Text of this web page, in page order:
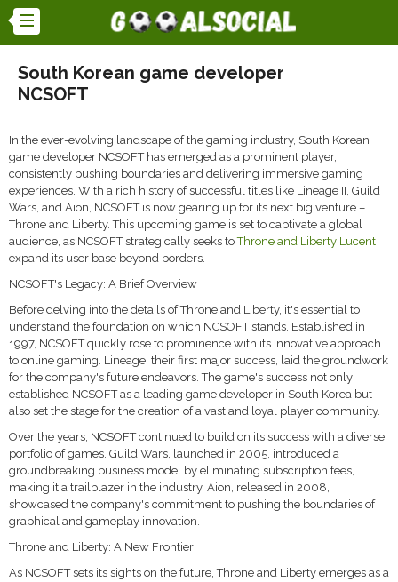
South Korean game developer
NCSOFT
In the ever-evolving landscape of the gaming industry, South Korean
game developer NCSOFT has emerged as a prominent player,
consistently pushing boundaries and delivering immersive gaming
experiences. With a rich history of successful titles like Lineage II, Guild
Wars, and Aion, NCSOFT is now gearing up for its next big venture –
Throne and Liberty. This upcoming game is set to captivate a global
audience, as NCSOFT strategically seeks toThrone and Liberty Lucent
expand its user base beyond borders.
NCSOFT's Legacy: A Brief Overview
Before delving into the details of Throne and Liberty, it's essential to
understand the foundation on which NCSOFT stands. Established in
1997, NCSOFT quickly rose to prominence with its innovative approach
to online gaming. Lineage, their first major success, laid the groundwork
for the company's future endeavors. The game's success not only
established NCSOFT as a leading game developer in South Korea but
also set the stage for the creation of a vast and loyal player community.
Over the years, NCSOFT continued to build on its success with a diverse
portfolio of games. Guild Wars, launched in 2005, introduced a
groundbreaking business model by eliminating subscription fees,
making it a trailblazer in the industry. Aion, released in 2008,
showcased the company's commitment to pushing the boundaries of
graphical and gameplay innovation.
Throne and Liberty: A New Frontier
As NCSOFT sets its sights on the future, Throne and Liberty emerges as a